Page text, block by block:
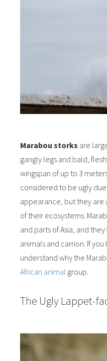
Marabou storks are
gangly legs and bald,
wingspan of up to 3
considered to be ugly
appearance, but they
of their ecosystems.
and parts of Asia, and
animals and carrion. If
understand why the
African animal group.
The Ugly Lappet-